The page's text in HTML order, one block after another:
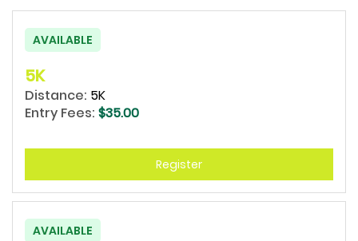
AVAILABLE
5K
Distance: 5K
Entry Fees: $35.00
Register
AVAILABLE